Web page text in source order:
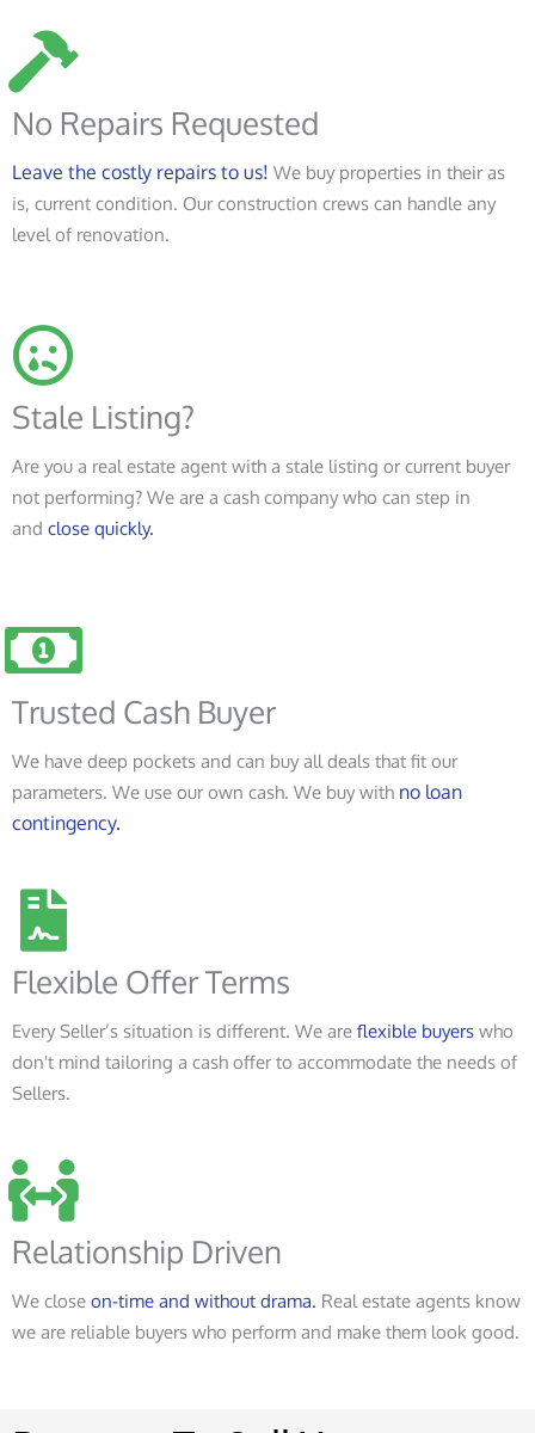
No Repairs Requested
Leave the costly repairs to us! We buy properties in their as
is, current condition. Our construction crews can handle any
level of renovation.
Stale Listing?
Are you a real estate agent with a stale listing or current buyer
not performing? We are a cash company who can step in
and close quickly.
Trusted Cash Buyer
We have deep pockets and can buy all deals that fit our
parameters. We use our own cash. We buy with no loan
contingency.
Flexible Offer Terms
Every Seller’s situation is different. We are flexible buyers who
don't mind tailoring a cash offer to accommodate the needs of
Sellers.
Relationship Driven
We close on-time and without drama. Real estate agents know
we are reliable buyers who perform and make them look good.